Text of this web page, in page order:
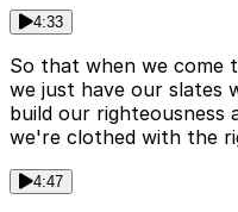
4:33
So that when we come
we just have our slates
build our righteousness
we're clothed with the
4:47